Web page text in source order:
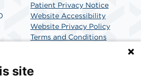
Patient Privacy Notice
Website Accessibility
Website Privacy Policy
Terms and Conditions
site